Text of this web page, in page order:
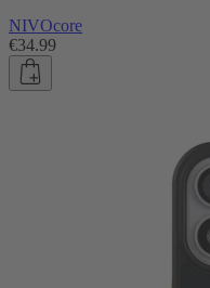
NIVOcore
€34.99